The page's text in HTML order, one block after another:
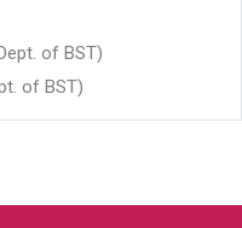
(Dept. of BST)
of BST)